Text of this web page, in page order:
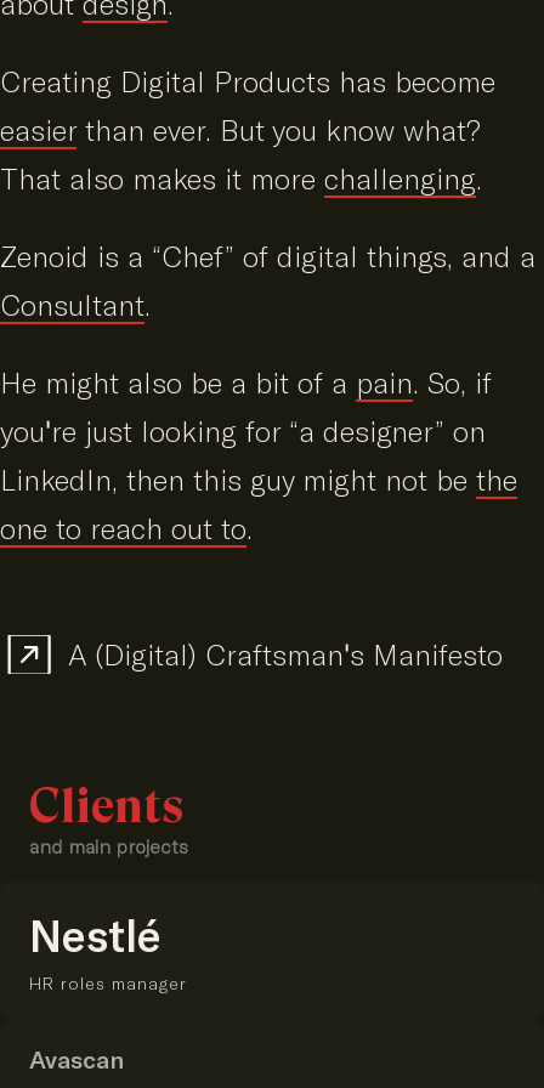
Creating Digital Products has become
easierthan ever. But you know what?
That also makes it more challenging.
Zenoid is a “Chef” of digital things, and a
Consultant.
He might also be a bit of a pain. So, if
you're just looking for “a designer” on
LinkedIn, then this guy might not be the
one to reach out to.
A (Digital) Craftsman's Manifesto
Clients
and main projects
Nestlé
HR roles manager
Avascan